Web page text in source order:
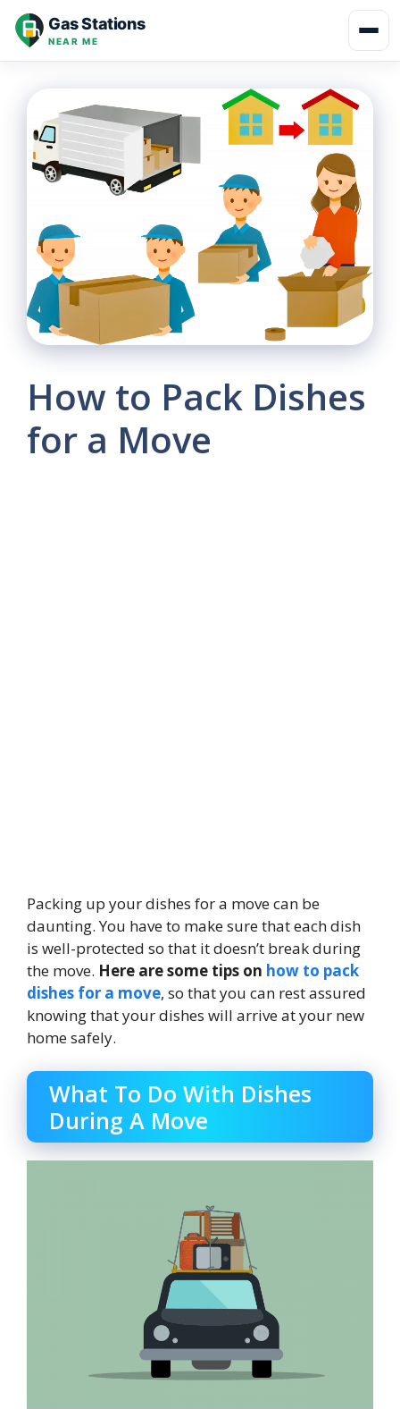
Skip
Gas Stations
NEAR ME
How to Pack Dishes
for a Move
Packing up your dishes for a move can be
daunting. You have to make sure that each dish
is well-protected so that it doesn’t break during
the move. Here are some tips on how to pack
dishes for a move, so that you can rest assured
knowing that your dishes will arrive at your new
home safely.
What To Do With Dishes
During A Move